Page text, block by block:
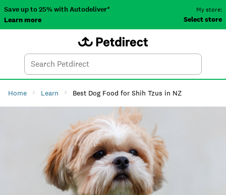
Save up to 25% with Autodeliver*
Learn more
My store:
Select store
Search
Home Learn Best Dog Food for Shih Tzus in NZ